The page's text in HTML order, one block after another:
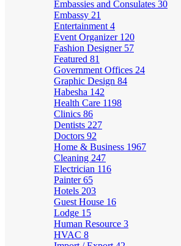
Embassies and Consulates 30
Embassy 21
Entertainment 4
Event Organizer 120
Fashion Designer 57
Featured 81
Government Offices 24
Graphic Design 84
Habesha 142
Health Care 1198
Clinics 86
Dentists 227
Doctors 92
Home & Business 1967
Cleaning 247
Electrician 116
Painter65
Hotels 203
Guest House 16
Lodge 15
Human Resource 3
HVAC 8